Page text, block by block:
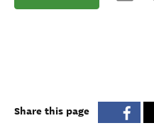
Share this page